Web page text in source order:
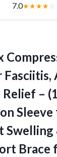
7.0★★★★☆
–
Swelling
Brace